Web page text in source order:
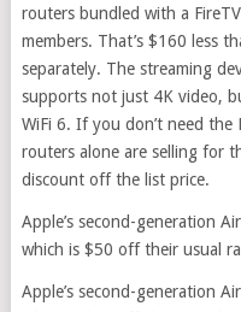
routers bundled with a
members. That’s $160 less
separately. The streaming
supports not just 4K video,
WiFi 6. If you don’t need the
routers alone are selling for
discount off the list price.
Apple’s second-generation
which is $50 off their usual
Apple’s second-generation